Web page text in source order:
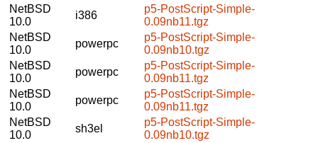
NetBSD
10.0
i386
p5-PostScript-Simple-
0.09nb11.tgz
NetBSD
10.0
powerpc
p5-PostScript-Simple-
0.09nb10.tgz
NetBSD
10.0
powerpc
p5-PostScript-Simple-
0.09nb11.tgz
NetBSD
10.0
powerpc
p5-PostScript-Simple-
0.09nb11.tgz
NetBSD
10.0
sh3el
p5-PostScript-Simple-
0.09nb10.tgz